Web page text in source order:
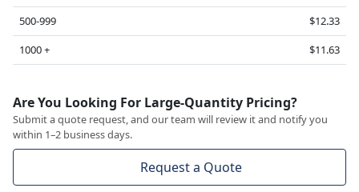
500-999
$12.33
1000 +
$11.63
Are You Looking For Large-Quantity Pricing?
Submit a quote request, and our team will review it and notify you
within 1–2 business days.
Request a Quote